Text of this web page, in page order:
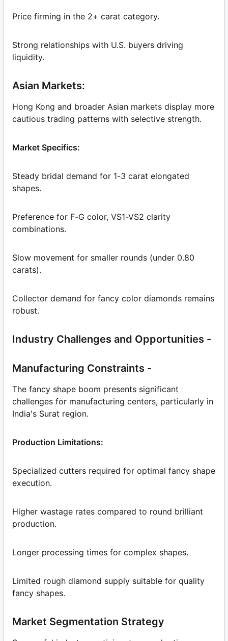
Price firming in the 2+ carat category.
Strong relationships with U.S. buyers driving
liquidity.
Asian Markets:
Hong Kong and broader Asian markets display more
cautious trading patterns with selective strength.
Market Specifics:
Steady bridal demand for 1-3 carat elongated
shapes.
Preference for F-G color, VS1-VS2 clarity
combinations.
Slow movement for smaller rounds (under 0.80
carats).
Collector demand for fancy color diamonds remains
robust.
Industry Challenges and Opportunities -
Manufacturing Constraints -
The fancy shape boom presents significant
challenges for manufacturing centers, particularly in
India's Surat region.
Production Limitations:
Specialized cutters required for optimal fancy shape
execution.
Higher wastage rates compared to round brilliant
production.
Longer processing times for complex shapes.
Limited rough diamond supply suitable for quality
fancy shapes.
Market Segmentation Strategy